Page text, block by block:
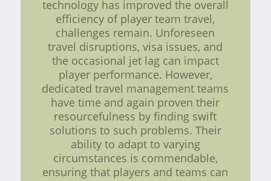
technology has improved the overall
efficiency of player team travel,
challenges remain. Unforeseen
travel disruptions, visa issues, and
the occasional jet lag can impact
player performance. However,
dedicated travel management teams
have time and again proven their
resourcefulness by finding swift
solutions to such problems. Their
ability to adapt to varying
circumstances is commendable,
ensuring that players and teams can